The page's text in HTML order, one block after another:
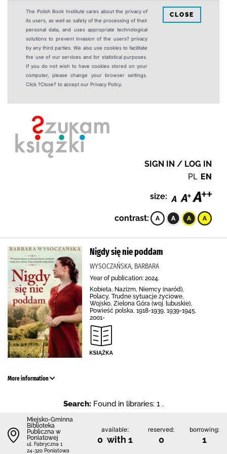
The Polish Book Institute cares about the privacy of
its users, as well as safety of the processing of their
personal data, and uses appropriate technological
solutions to prevent invasion of the users? privacy
by any third parties. We also use cookies to facilitate
the use of our services and for statistical purposes.
If you do not wish to have cookies stored on your
computer, please change your browser settings.
Click ?Close? to accept our Privacy Policy.
CLOSE
SIGN IN / LOG IN
PL EN
size:
contrast:
Nigdy się nie poddam
WYSOCZAŃSKA, BARBARA
Year of publication: 2024.
Kobieta, Nazizm, Niemcy (naród),
Polacy, Trudne sytuacje życiowe,
Wojsko, Zielona Góra (woj. lubuskie),
Powieść polska, 1918-1939, 1939-1945,
2001-
More information
Search: Found in libraries: 1 .
Miejsko-Gminna
Biblioteka
Publiczna w
Poniatowej
ul. Fabryczna 1
24-320 Poniatowa
available:
0 with 1
reserved:
0
borrowing:
1